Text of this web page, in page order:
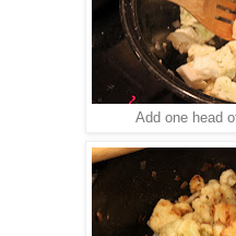
Add one head